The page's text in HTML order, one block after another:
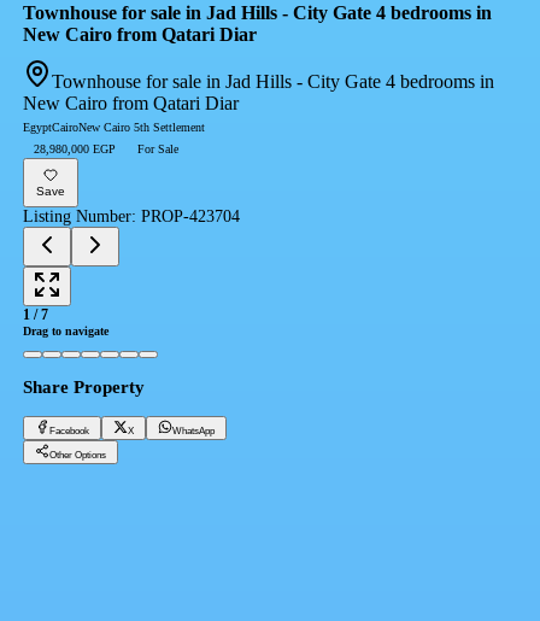
Townhouse for sale in Jad Hills - City Gate 4 bedrooms in
New Cairo from Qatari Diar
Townhouse for sale in Jad Hills - City Gate 4 bedrooms in
New Cairo from Qatari Diar
EgyptCairoNew Cairo 5th Settlement
28,980,000 EGP
For Sale
Save
Listing Number: PROP-423704
1 /7
Drag to navigate
Share Property
Facebook X WhatsApp
Other Options